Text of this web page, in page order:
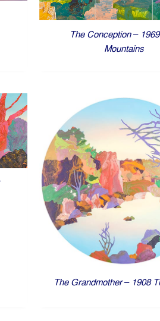
The Conception –
Mountains
The Grandmother – 1908